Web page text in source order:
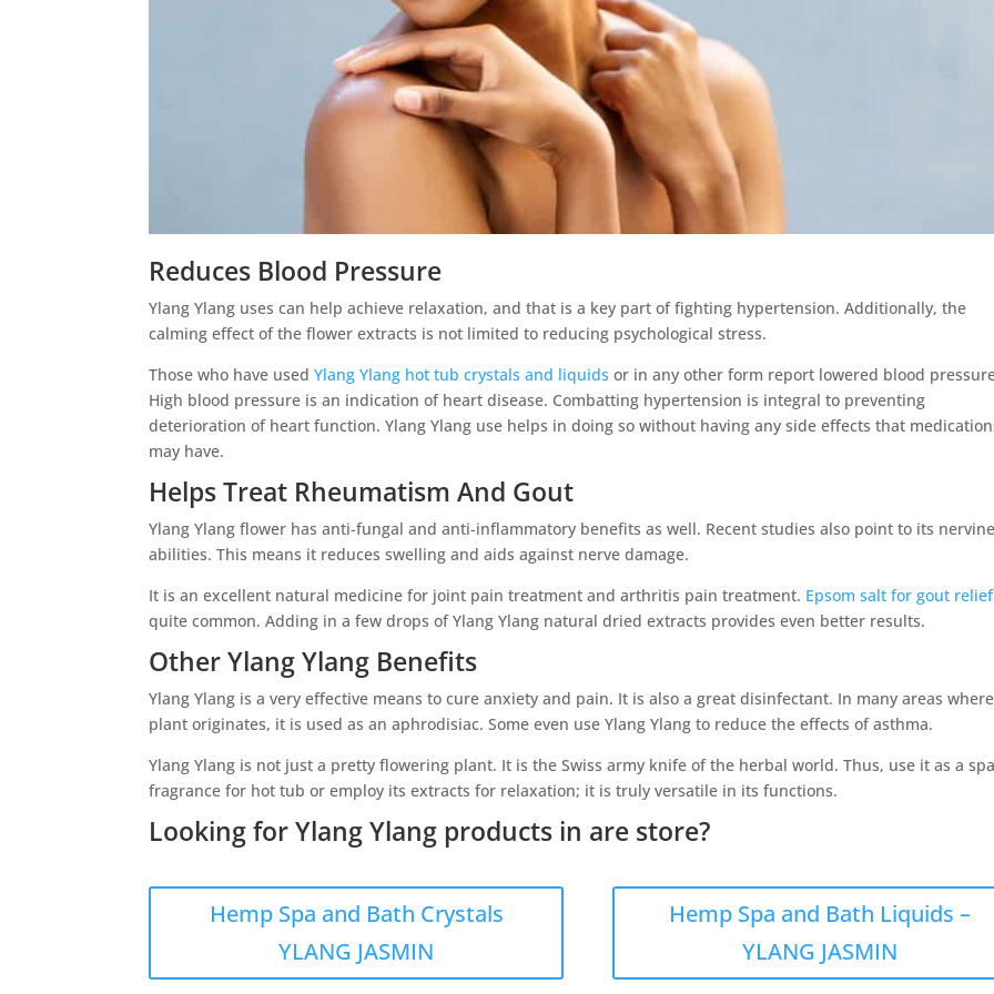
Reduces Blood Pressure
Ylang Ylang uses can help achieve relaxation, and that is a key part of fighting hypertension. Additionally, the
calming effect of the flower extracts is not limited to reducing psychological stress.
Those who have usedYlang Ylang hot tub crystals and liquids or in any other form report lowered blood
High blood pressure is an indication of heart disease. Combatting hypertension is integral to preventing
deterioration of heart function. Ylang Ylang use helps in doing so without having any side effects that
may have.
Helps Treat Rheumatism And Gout
Ylang Ylang flower has anti-fungal and anti-inflammatory benefits as well. Recent studies also point to its
abilities. This means it reduces swelling and aids against nerve damage.
It is an excellent natural medicine for joint pain treatment and arthritis pain treatment. Epsom salt for gout relief
quite common. Adding in a few drops of Ylang Ylang natural dried extracts provides even better results.
Other Ylang Ylang Benefits
Ylang Ylang is a very effective means to cure anxiety and pain. It is also a great disinfectant. In many areas
plant originates, it is used as an aphrodisiac. Some even use Ylang Ylang to reduce the effects of asthma.
Ylang Ylang is not just a pretty flowering plant. It is the Swiss army knife of the herbal world. Thus, use it as a
fragrance for hot tub or employ its extracts for relaxation; it is truly versatile in its functions.
Looking for Ylang Ylang products in are store?
Hemp Spa and Bath Crystals
YLANG JASMIN
Hemp Spa and Bath Liquids –
YLANG JASMIN